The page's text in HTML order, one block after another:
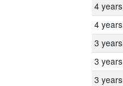
4 years
4 years
3 years
3 years
3 years